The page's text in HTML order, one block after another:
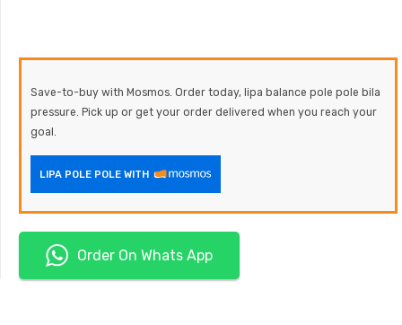
Save-to-buy with Mosmos. Order today, lipa balance pole pole bila
pressure. Pick up or get your order delivered when you reach your
goal.
LIPA POLE POLE WITH
Order On Whats App